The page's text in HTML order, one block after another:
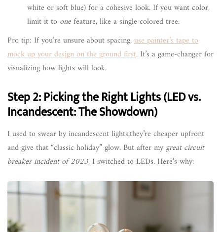
white or soft blue) for a cohesive look. If you want color,
limit it to onefeature, like a single colored tree.
Pro tip: If you’re unsure about spacing,use painter’s tape to
mock up your design on the ground first. It’s a game-changer for
visualizing how lights will look.
Step 2: Picking the Right Lights (LED vs.
Incandescent: The Showdown)
I used to swear by incandescent lights,they’re cheaper upfront
and give that “classic holiday” glow. But after mygreat circuit
breaker incident of 2023, I switched to LEDs. Here’s why: